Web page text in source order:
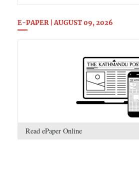
E-PAPER | AUGUST 09, 2026
Read ePaper Online